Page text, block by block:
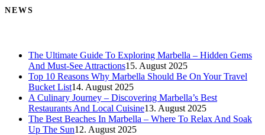
NEWS
The Ultimate Guide To Exploring Marbella – Hidden Gems
And Must-See Attractions15. August 2025
Top 10 Reasons Why Marbella Should Be On Your Travel
Bucket List14. August 2025
A Culinary Journey – Discovering Marbella’s Best
Restaurants And Local Cuisine13. August 2025
The Best Beaches In Marbella – Where To Relax And Soak
Up The Sun12. August 2025